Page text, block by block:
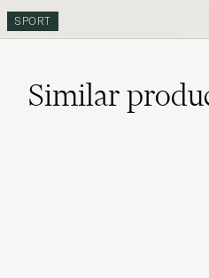
SPORT
Similar